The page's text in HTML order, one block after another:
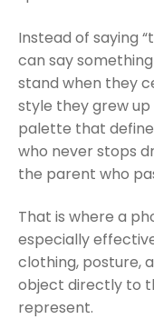
Instead of saying
can say
stand when they
style they grew
palette that
who never stops
the parent who
That is where a
especially
clothing, posture,
object directly to
represent.